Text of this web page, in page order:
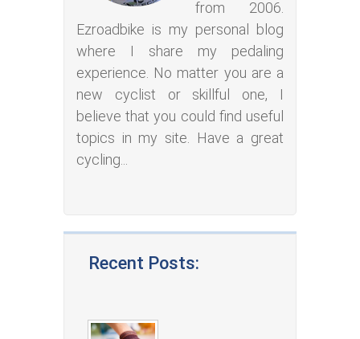
from 2006.
Ezroadbike is my personal blog
where I share my pedaling
experience. No matter you are a
new cyclist or skillful one, I
believe that you could find useful
topics in my site. Have a great
cycling...
Recent Posts: